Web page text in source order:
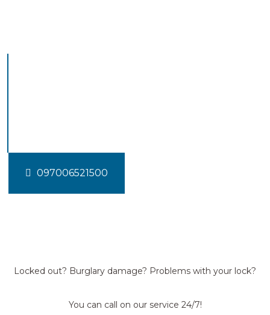
097006521500
Locked out? Burglary damage? Problems with your lock?
You can call on our service 24/7!